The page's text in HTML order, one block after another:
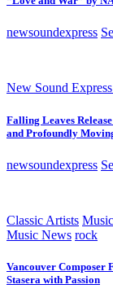
newsoundexpress
New Sound
Falling Leaves
and Profoundly
newsoundexpress
Classic Artists
Music News rock
Vancouver Composer
Stasera with Passion